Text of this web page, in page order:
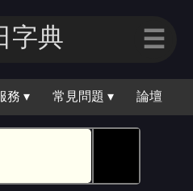
字典 ☰
務 ▾ 常見問題 ▾ 論壇